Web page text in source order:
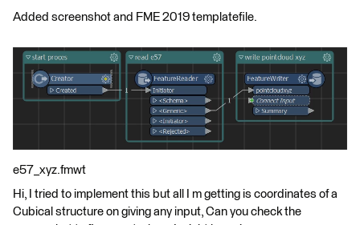
Added screenshot and FME 2019 templatefile.
e57_xyz.fmwt
Hi, I tried to implement this but all I m getting is coordinates of a
Cubical structure on giving any input, Can you check the